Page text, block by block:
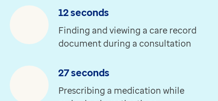
Sherif Al-Marayati
Business Manager, St John's Way Medical Centre
I've been using EMIS-X for some time and it's really
Zakaria Abdullah
Being able to access EMIS-X through a browser
Dr Krishna Vakharia
12 seconds
Finding and viewing a care record
document during a consultation
27 seconds
Prescribing a medication while